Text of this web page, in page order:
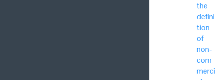
the
defini
tion
of
non-
com
merci